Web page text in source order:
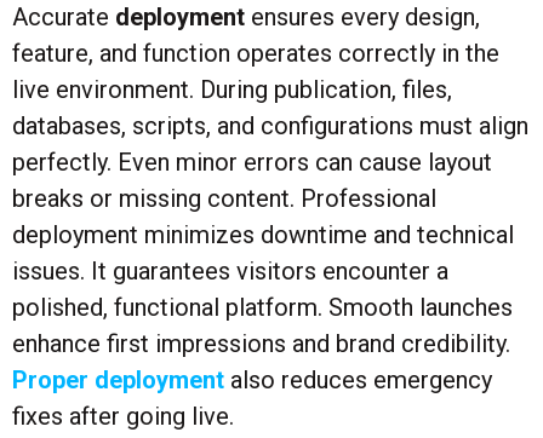
Accurate deployment ensures every design,
feature, and function operates correctly in the
live environment. During publication, files,
databases, scripts, and configurations must align
perfectly. Even minor errors can cause layout
breaks or missing content. Professional
deployment minimizes downtime and technical
issues. It guarantees visitors encounter a
polished, functional platform. Smooth launches
enhance first impressions and brand credibility.
Proper deployment also reduces emergency
fixes after going live.